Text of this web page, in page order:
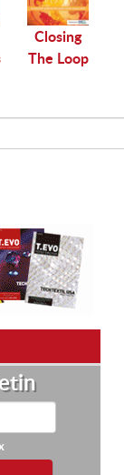
Closing
The Loop